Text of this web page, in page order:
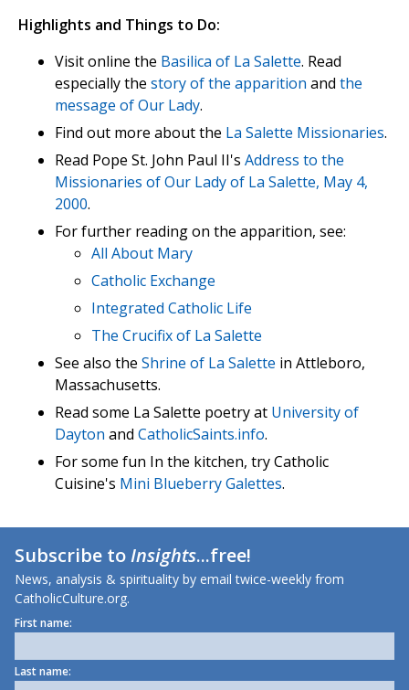
Highlights and Things to Do:
Visit online the Basilica of La Salette. Read
especially the story of the apparition and the
message of Our Lady.
Find out more about the La Salette Missionaries.
Read Pope St. John Paul II's Address to the
Missionaries of Our Lady of La Salette, May 4,
2000.
For further reading on the apparition, see:
All About Mary
Catholic Exchange
Integrated Catholic Life
The Crucifix of La Salette
See also the Shrine of La Salette in Attleboro,
Massachusetts.
Read some La Salette poetry at University of
Dayton and CatholicSaints.info.
For some fun In the kitchen, try Catholic
Cuisine's Mini Blueberry Galettes.
Subscribe toInsights...free!
News, analysis & spirituality by email twice-weekly from
CatholicCulture.org.
First name:
Last name: